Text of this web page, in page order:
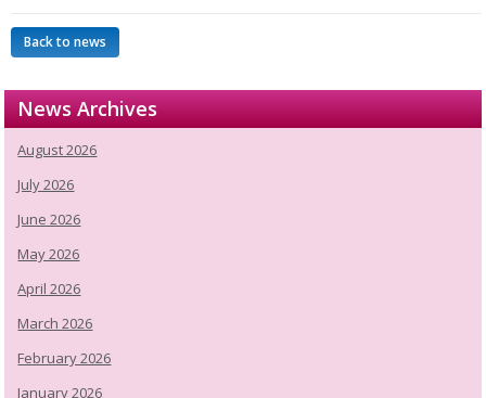
Back to news
News Archives
August 2026
July 2026
June 2026
May 2026
April 2026
March 2026
February 2026
January 2026